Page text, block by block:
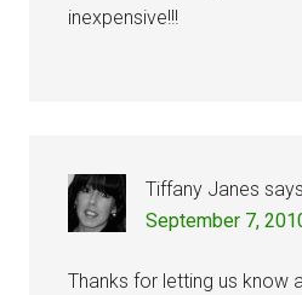
inexpensive!!!
Tiffany Janes says
September 7,
Thanks for letting us know